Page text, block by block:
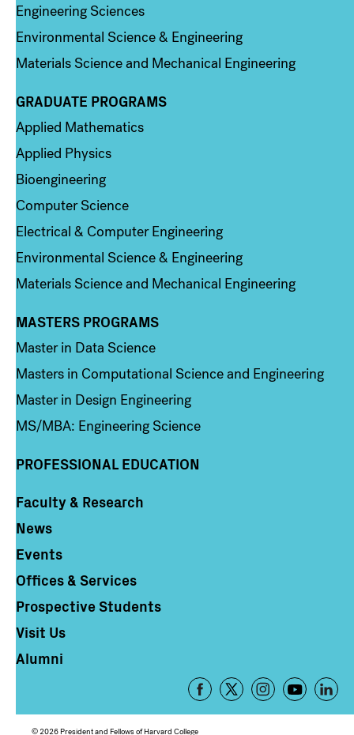
Engineering Sciences
Environmental Science & Engineering
Materials Science and Mechanical Engineering
Column 2
GRADUATE PROGRAMS
Applied Mathematics
Applied Physics
Bioengineering
Computer Science
Electrical & Computer Engineering
Environmental Science & Engineering
Materials Science and Mechanical Engineering
Column 3
MASTERS PROGRAMS
Master in Data Science
Masters in Computational Science and Engineering
Master in Design Engineering
MS/MBA: Engineering Science
PROFESSIONAL EDUCATION
Column 4
Faculty & Research
News
Events
Offices & Services
Prospective Students
Visit Us
Alumni
Footer
Social
© 2026 President and Fellows of Harvard College